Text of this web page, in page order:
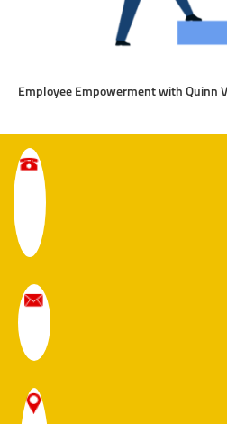
Employee Empowerment with Quinn